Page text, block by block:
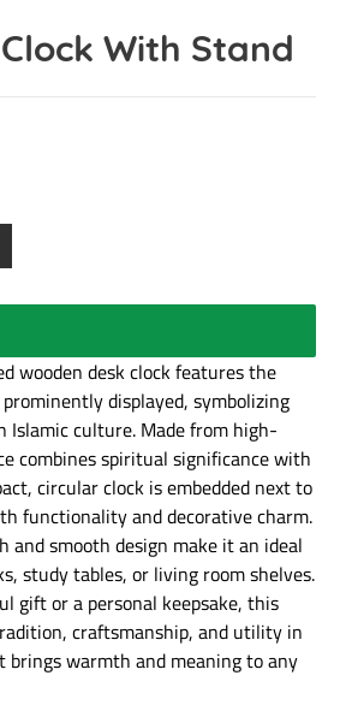
With Stand
wooden desk clock features the
displayed, symbolizing
Islamic culture. Made from high-
combines spiritual significance with
circular clock is embedded next to
functionality and decorative charm.
and smooth design make it an ideal
study tables, or living room shelves.
gift or a personal keepsake, this
craftsmanship, and utility in
brings warmth and meaning to any